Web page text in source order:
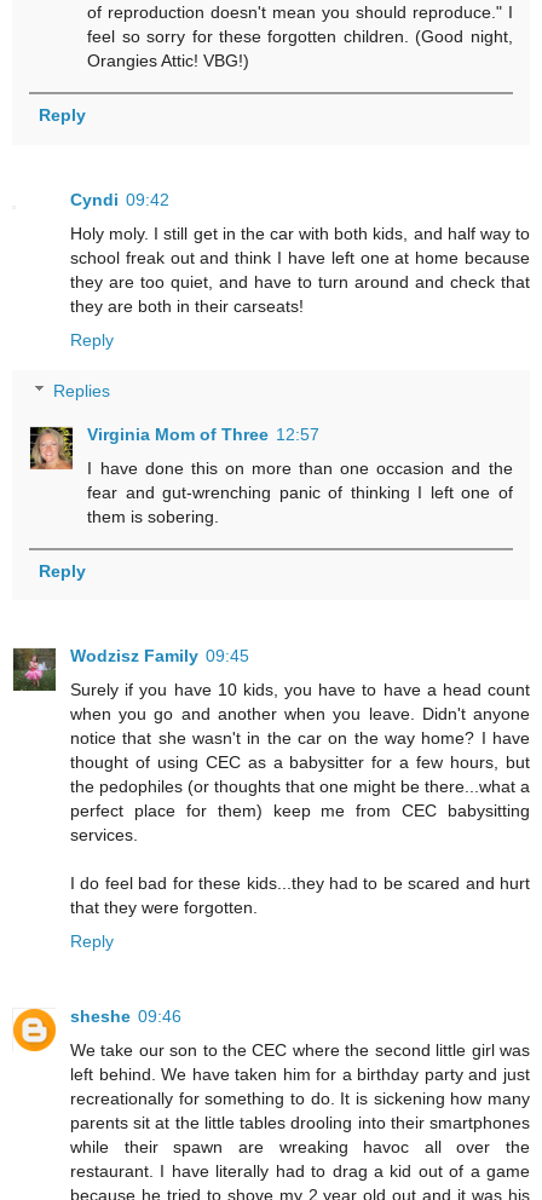
of reproduction doesn't mean you should reproduce." I
feel so sorry for these forgotten children. (Good night,
Orangies Attic! VBG!)
Reply
Cyndi 09:42
Holy moly. I still get in the car with both kids, and half way to
school freak out and think I have left one at home because
they are too quiet, and have to turn around and check that
they are both in their carseats!
Reply
Replies
Virginia Mom of Three 12:57
I have done this on more than one occasion and the
fear and gut-wrenching panic of thinking I left one of
them is sobering.
Reply
Wodzisz Family 09:45
Surely if you have 10 kids, you have to have a head count
when you go and another when you leave. Didn't anyone
notice that she wasn't in the car on the way home? I have
thought of using CEC as a babysitter for a few hours, but
the pedophiles (or thoughts that one might be there...what a
perfect place for them) keep me from CEC babysitting
services.
I do feel bad for these kids...they had to be scared and hurt
that they were forgotten.
Reply
sheshe 09:46
We take our son to the CEC where the second little girl was
left behind. We have taken him for a birthday party and just
recreationally for something to do. It is sickening how many
parents sit at the little tables drooling into their smartphones
while their spawn are wreaking havoc all over the
restaurant. I have literally had to drag a kid out of a game
because he tried to shove my 2 year old out and it was his